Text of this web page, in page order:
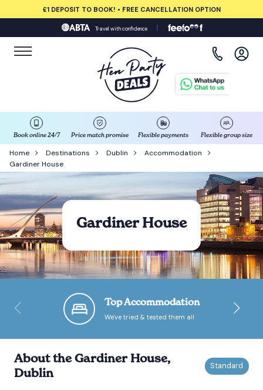
£1 DEPOSIT TO BOOK! • FREE CANCELLATION OPTION
Travel with confidence
Book online 24/7 Price match promise Flexible payments Flexible group size
Home Destinations Dublin
Accommodation
Gardiner House
Gardiner House
Top Accommodation
We've tried & tested them all
About the Gardiner House,
Dublin
View all destinations
Barcelona
Bath
Belfast
Benidorm
Birmingham
Bournemouth
Bristol